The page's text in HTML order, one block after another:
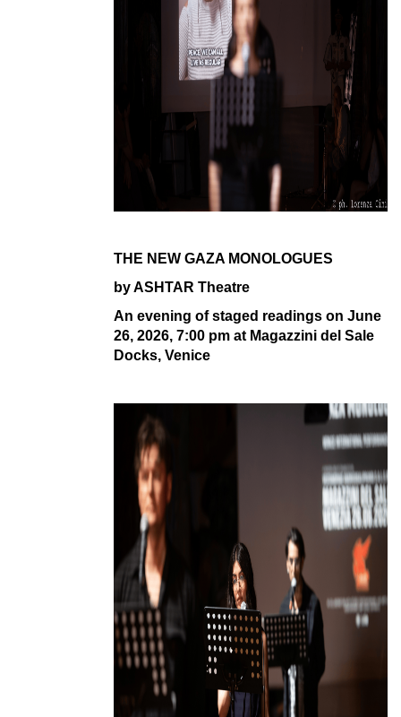
THE NEW GAZA MONOLOGUES
by ASHTAR Theatre
An evening of staged readings on June
26, 2026, 7:00 pm at Magazzini del Sale
Docks, Venice